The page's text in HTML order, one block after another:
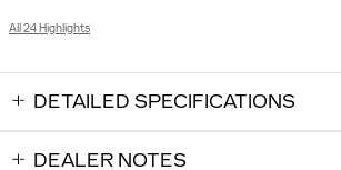
All 24 Highlights
DETAILED SPECIFICATIONS
DEALER NOTES